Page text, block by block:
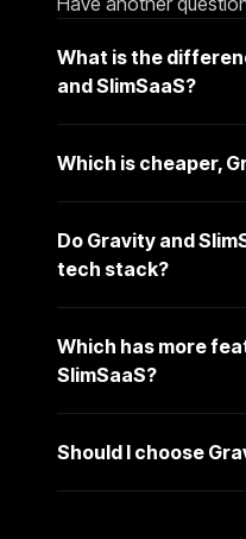
What is the
and SlimSaaS?
Which is cheaper,
Do Gravity and
tech stack?
Which has more
SlimSaaS?
Should I choose